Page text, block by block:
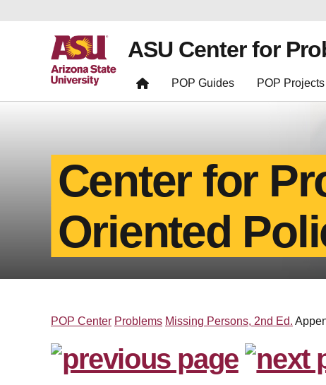
ASU Center for
POP Guides POP Projects
Center for
Oriented
POP Center Problems Missing Persons, 2nd Ed.